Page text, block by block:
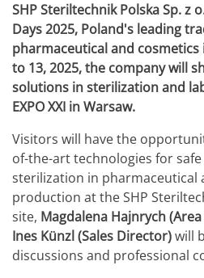
SHP Steriltechnik Polska Sp. z
Days 2025, Poland's leading
pharmaceutical and cosmetics
to 13, 2025, the company will
solutions in sterilization and
EXPO XXI in Warsaw.
Visitors will have the
of-the-art technologies for
sterilization in pharmaceutical
production at the SHP
site, Magdalena Hajnrych
Ines Künzl (Sales Director)will
discussions and professional